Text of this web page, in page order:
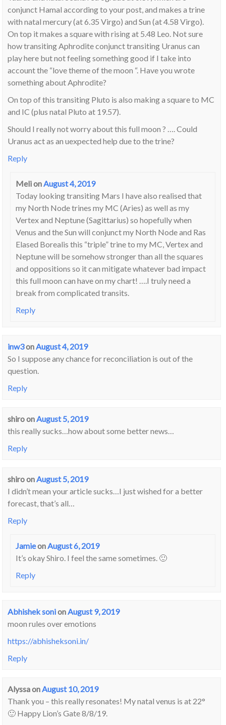
conjunct Hamal according to your post, and makes a trine
with natal mercury (at 6.35 Virgo) and Sun (at 4.58 Virgo).
On top it makes a square with rising at 5.48 Leo. Not sure
how transiting Aphrodite conjunct transiting Uranus can
play here but not feeling something good if I take into
account the “love theme of the moon “. Have you wrote
something about Aphrodite?
On top of this transiting Pluto is also making a square to MC
and IC (plus natal Pluto at 19.57).
Should I really not worry about this full moon ? …. Could
Uranus act as an uexpected help due to the trine?
Reply
MelionAugust 4, 2019
Today looking transiting Mars I have also realised that
my North Node trines my MC (Aries) as well as my
Vertex and Neptune (Sagittarius) so hopefully when
Venus and the Sun will conjunct my North Node and Ras
Elased Borealis this “triple” trine to my MC, Vertex and
Neptune will be somehow stronger than all the squares
and oppositions so it can mitigate whatever bad impact
this full moon can have on my chart! ….I truly need a
break from complicated transits.
Reply
inw3onAugust 4, 2019
So I suppose any chance for reconciliation is out of the
question.
Reply
shiroonAugust 5, 2019
this really sucks…how about some better news…
Reply
shiroonAugust 5, 2019
I didn’t mean your article sucks…I just wished for a better
forecast, that’s all…
Reply
JamieonAugust 6, 2019
It’s okay Shiro. I feel the same sometimes. 🙂
Reply
Abhishek sonionAugust 9, 2019
moon rules over emotions
https://abhisheksoni.in/
Reply
AlyssaonAugust 10, 2019
Thank you – this really resonates! My natal venus is at 22°
🙂 Happy Lion’s Gate 8/8/19.